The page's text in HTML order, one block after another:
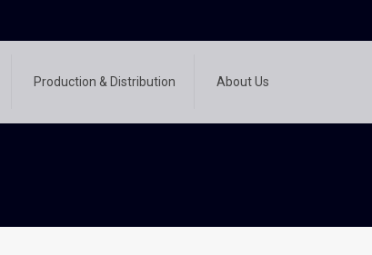
Production & Distribution About Us